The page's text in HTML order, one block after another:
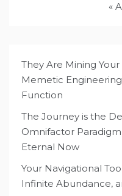
«
They Are Mining
Memetic
Function
The Journey is the
Omnifactor
Eternal Now
Your Navigational
Infinite Abundance,